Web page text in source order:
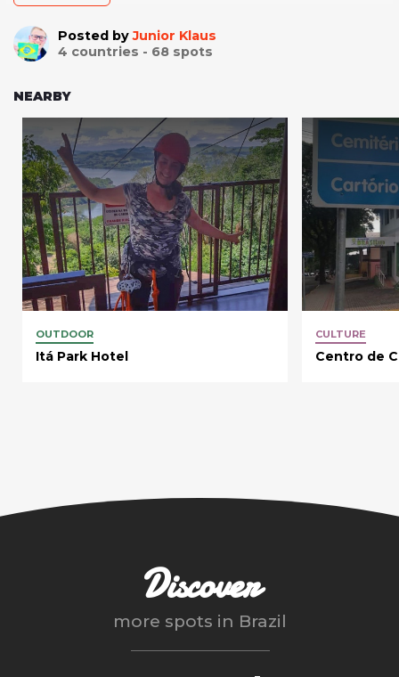
Posted byJunior Klaus
4 countries - 68 spots
NEARBY
OUTDOOR
Itá Park Hotel
CULTURE
Centro de
Discover
more spots in Brazil